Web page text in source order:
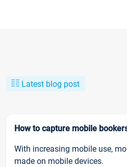
Latest blog post
How to capture mobile
With increasing mobile use,
made on mobile devices.